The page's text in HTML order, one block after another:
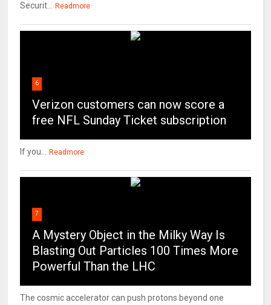
Securit... Readmore
6
Verizon customers can now score a
free NFL Sunday Ticket subscription
If you... Readmore
7
A Mystery Object in the Milky Way Is
Blasting Out Particles 100 Times More
Powerful Than the LHC
The cosmic accelerator can push protons beyond one